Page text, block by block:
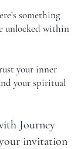
something
unlocked within
your inner
your spiritual
Journey
invitation